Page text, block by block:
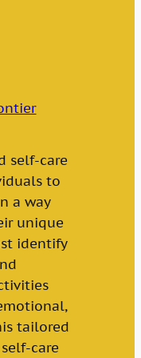
self-care
to
a way
unique
identify
tailored
care